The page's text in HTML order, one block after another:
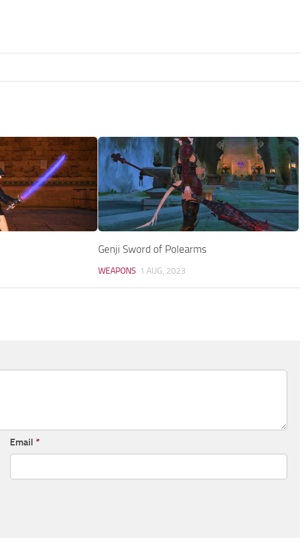
Genji Sword of Polearms
WEAPONS 1 AUG, 2023
Email *